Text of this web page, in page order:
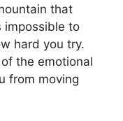
that
impossible to
hard you try.
the emotional
from moving